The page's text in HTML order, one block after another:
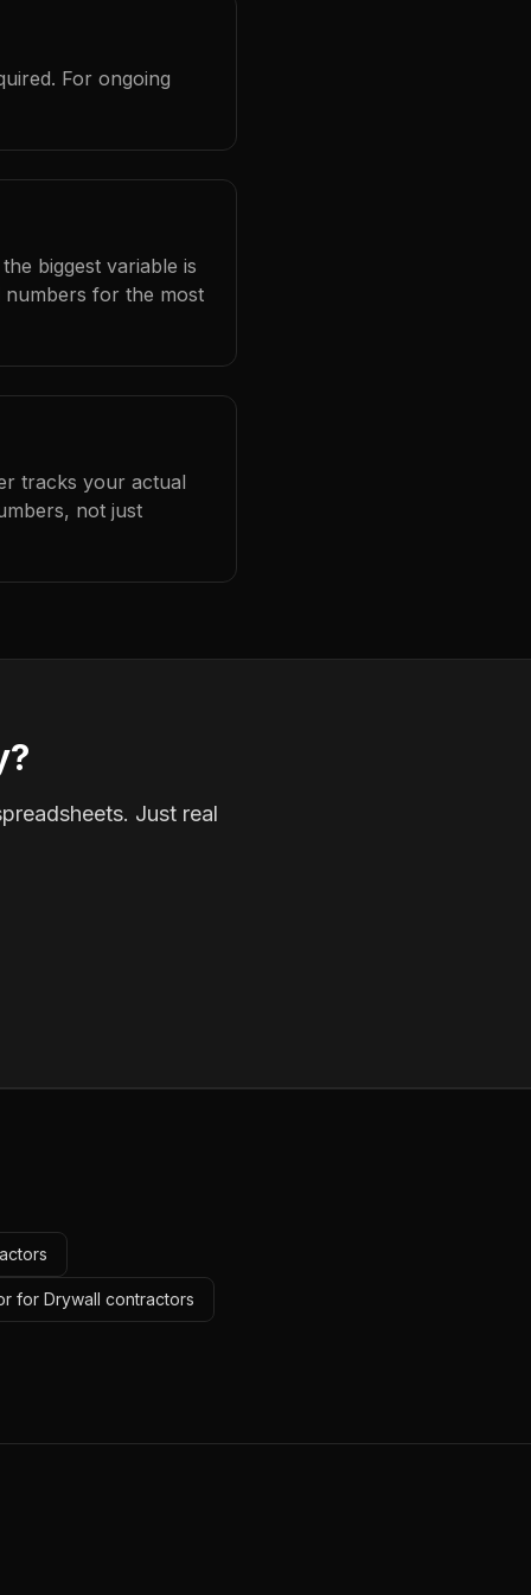
For ongoing
biggest variable is
for the most
tracks your actual
not just
Just real
for Drywall contractors